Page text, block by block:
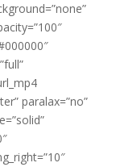
paralax=”no”